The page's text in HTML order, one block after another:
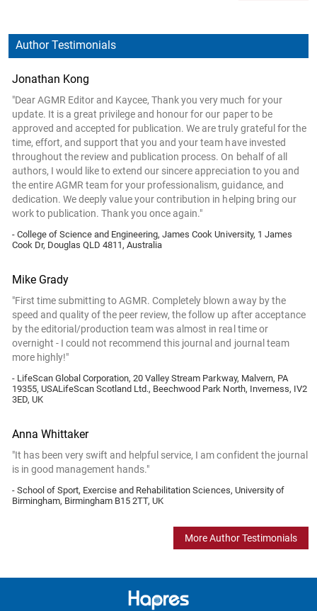
Author Testimonials
Jonathan Kong
"Dear AGMR Editor and Kaycee, Thank you very much for your
update. It is a great privilege and honour for our paper to be
approved and accepted for publication. We are truly grateful for the
time, effort, and support that you and your team have invested
throughout the review and publication process. On behalf of all
authors, I would like to extend our sincere appreciation to you and
the entire AGMR team for your professionalism, guidance, and
dedication. We deeply value your contribution in helping bring our
work to publication. Thank you once again."
- College of Science and Engineering, James Cook University, 1 James
Cook Dr, Douglas QLD 4811, Australia
Mike Grady
"First time submitting to AGMR. Completely blown away by the
speed and quality of the peer review, the follow up after acceptance
by the editorial/production team was almost in real time or
overnight - I could not recommend this journal and journal team
more highly!"
- LifeScan Global Corporation, 20 Valley Stream Parkway, Malvern, PA
19355, USALifeScan Scotland Ltd., Beechwood Park North, Inverness, IV2
3ED, UK
Anna Whittaker
"It has been very swift and helpful service, I am confident the journal
is in good management hands."
- School of Sport, Exercise and Rehabilitation Sciences, University of
Birmingham, Birmingham B15 2TT, UK
More Author Testimonials